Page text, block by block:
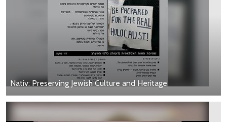
Nativ: Preserving Jewish Culture and Heritage